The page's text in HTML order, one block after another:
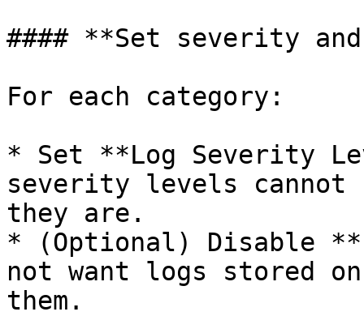
#### **Set severity
For each category:
* Set **Log Severity
severity levels cannot
they are.
* (Optional) Disable
not want logs stored
them.